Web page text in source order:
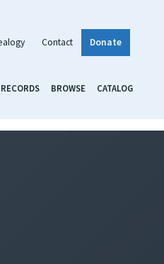
Contact Donate
BROWSE CATALOG